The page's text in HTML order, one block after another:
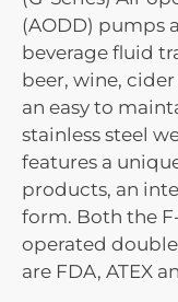
(AODD) pumps
beverage fluid
beer, wine,
an easy to
stainless steel
features a
products, an
form. Both the
operated
are FDA, ATEX